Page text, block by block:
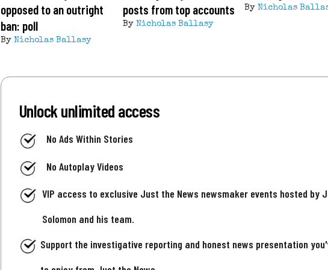
opposed to an outright
ban: poll
By Nicholas Ballasy
posts from top accounts
By Nicholas Ballasy
ByNicholas
Unlock unlimited access
No Ads Within Stories
No Autoplay Videos
VIP access to exclusive Just the News newsmaker events hosted by
Solomon and his team.
Support the investigative reporting and honest news presentation